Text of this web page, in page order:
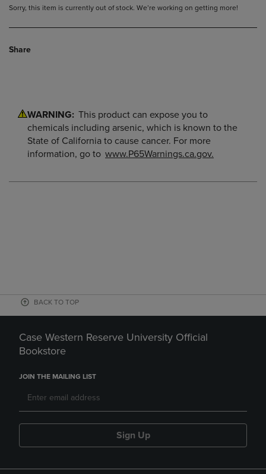
Sorry, this item is currently out of stock. We’re working on getting more!
Share
WARNING: This product can expose you to
chemicals including arsenic, which is known to the
State of California to cause cancer. For more
information, go to www.P65Warnings.ca.gov.
BACK TO TOP
Case Western Reserve University Official
Bookstore
JOIN THE MAILING LIST
Sign Up